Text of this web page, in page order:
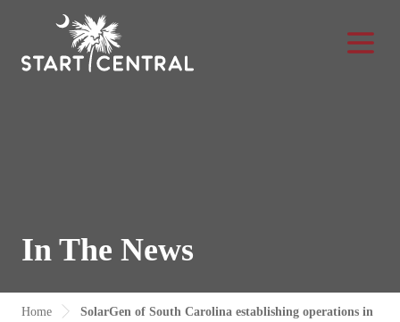
Toggle
In The News
Home
SolarGen of South Carolina establishing operations in